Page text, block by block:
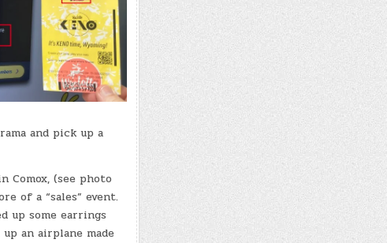
and pick up a
Comox, (see photo
of a “sales” event.
up some earrings
an airplane made